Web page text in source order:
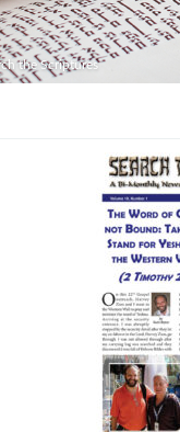
the Scriptures